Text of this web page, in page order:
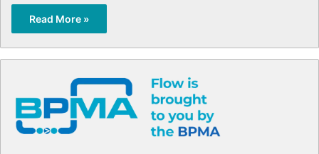
Read More »